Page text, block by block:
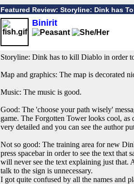
Featured Review: Storyline: Dink has
Binirit
Storyline: Dink has to kill Diablo in order
Map and graphics: The map is decorated
Music: The music is good.
Good: The 'choose your path wisely'
game. The Forgotten Tower looks cool, as
very detailed and you can see the author
Not so good: The training area for new
press spacebar in order to see the text
will never see the text explaining just that.
talk to the sign is unnecessary.
I got quite confused by all the names and